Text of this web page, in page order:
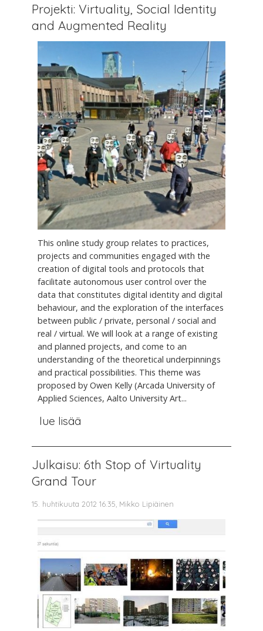
Projekti: Virtuality, Social Identity
and Augmented Reality
This online study group relates to practices,
projects and communities engaged with the
creation of digital tools and protocols that
facilitate autonomous user control over the
data that constitutes digital identity and digital
behaviour, and the exploration of the interfaces
between public / private, personal / social and
real / virtual. We will look at a range of existing
and planned projects, and come to an
understanding of the theoretical underpinnings
and practical possibilities. This theme was
proposed by Owen Kelly (Arcada University of
Applied Sciences, Aalto University Art...
lue lisää
Julkaisu: 6th Stop of Virtuality
Grand Tour
15. huhtikuuta 2012 16.35, Mikko Lipiäinen